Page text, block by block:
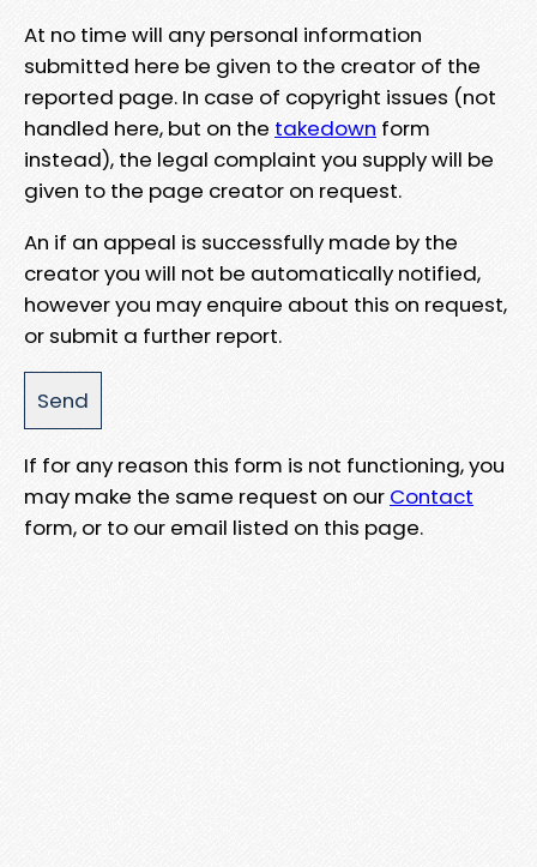
At no time will any personal information
submitted here be given to the creator of the
reported page. In case of copyright issues (not
handled here, but on the takedown form
instead), the legal complaint you supply will be
given to the page creator on request.
An if an appeal is successfully made by the
creator you will not be automatically notified,
however you may enquire about this on request,
or submit a further report.
If for any reason this form is not functioning, you
may make the same request on our Contact
form, or to our email listed on this page.